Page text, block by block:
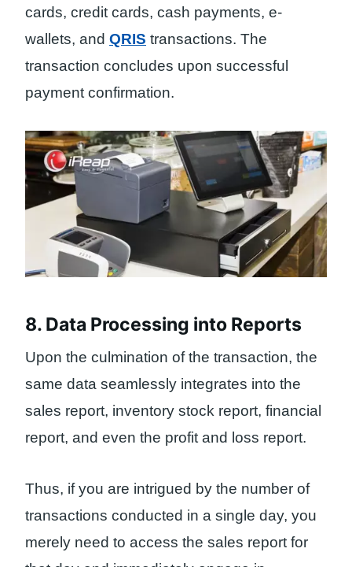
cards, credit cards, cash payments, e-
wallets, and QRIS transactions. The
transaction concludes upon successful
payment confirmation.
8. Data Processing into Reports
Upon the culmination of the transaction, the
same data seamlessly integrates into the
sales report, inventory stock report, financial
report, and even the profit and loss report.
Thus, if you are intrigued by the number of
transactions conducted in a single day, you
merely need to access the sales report for